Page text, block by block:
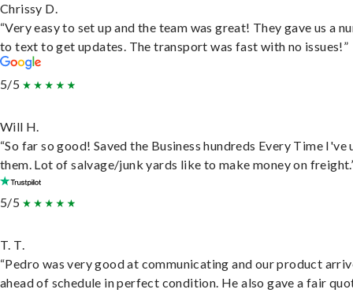
Chrissy D.
“Very easy to set up and the team was great! They gave us a
to text to get updates. The transport was fast with no issues!”
5/5
Will H.
“So far so good! Saved the Business hundreds Every Time I've
them. Lot of salvage/junk yards like to make money on
5/5
T. T.
“Pedro was very good at communicating and our product
ahead of schedule in perfect condition. He also gave a fair